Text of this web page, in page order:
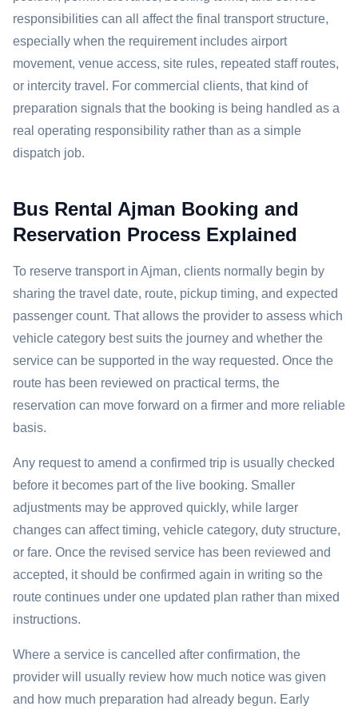
responsibilities can all affect the final transport structure,
especially when the requirement includes airport
movement, venue access, site rules, repeated staff routes,
or intercity travel. For commercial clients, that kind of
preparation signals that the booking is being handled as a
real operating responsibility rather than as a simple
dispatch job.
Bus Rental Ajman Booking and
Reservation Process Explained
To reserve transport in Ajman, clients normally begin by
sharing the travel date, route, pickup timing, and expected
passenger count. That allows the provider to assess which
vehicle category best suits the journey and whether the
service can be supported in the way requested. Once the
route has been reviewed on practical terms, the
reservation can move forward on a firmer and more reliable
basis.
Any request to amend a confirmed trip is usually checked
before it becomes part of the live booking. Smaller
adjustments may be approved quickly, while larger
changes can affect timing, vehicle category, duty structure,
or fare. Once the revised service has been reviewed and
accepted, it should be confirmed again in writing so the
route continues under one updated plan rather than mixed
instructions.
Where a service is cancelled after confirmation, the
provider will usually review how much notice was given
and how much preparation had already begun. Early